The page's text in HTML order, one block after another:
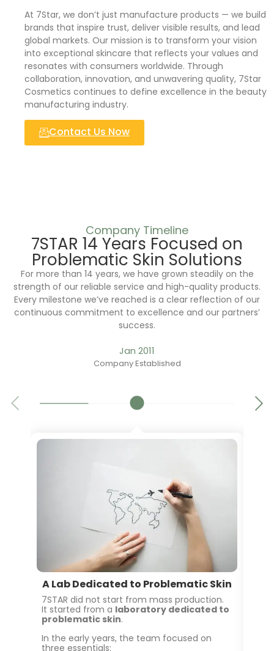
At 7Star, we don’t just manufacture products — we build
brands that inspire trust, deliver visible results, and lead
global markets. Our mission is to transform your vision
into exceptional skincare that reflects your values and
resonates with consumers worldwide. Through
collaboration, innovation, and unwavering quality, 7Star
Cosmetics continues to define excellence in the beauty
manufacturing industry.
Contact Us Now
Company Timeline
7STAR 14 Years Focused on
Problematic Skin Solutions
For more than 14 years, we have grown steadily on the
strength of our reliable service and high-quality products.
Every milestone we’ve reached is a clear reflection of our
continuous commitment to excellence and our partners’
success.
Jan 2011
Company Established
A Lab Dedicated to Problematic Skin
7STAR did not start from mass production.
It started from a laboratory dedicated to
problematic skin.
In the early years, the team focused on
three essentials: